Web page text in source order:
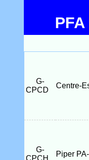
G-
CPCD
Centre-
G-
CPCH
Piper